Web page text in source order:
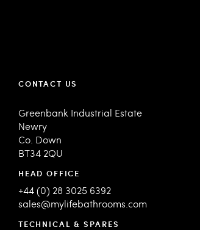
CONTACT US
Greenbank Industrial Estate
Newry
Co. Down
BT34 2QU
HEAD OFFICE
+44 (0) 28 3025 6392
sales@mylifebathrooms.com
TECHNICAL & SPARES